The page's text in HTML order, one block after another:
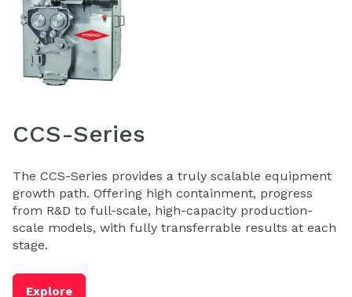
CCS-Series
The CCS-Series provides a truly scalable equipment
growth path. Offering high containment, progress
from R&D to full-scale, high-capacity production-
scale models, with fully transferrable results at each
stage.
Explore